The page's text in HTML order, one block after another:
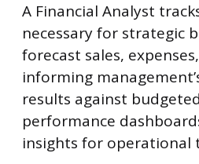
A Financial Analyst
necessary for strategic
forecast sales,
informing
results against
performance
insights for operational